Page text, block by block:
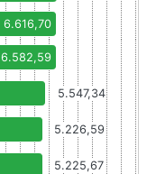
6.616,70
6.582,59
5.547,34
5.226,59
5.225,67